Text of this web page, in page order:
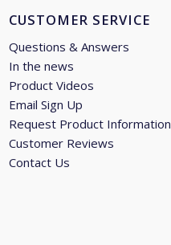
CUSTOMER SERVICE
Questions & Answers
In the news
Product Videos
Email Sign Up
Request Product Information
Customer Reviews
Contact Us